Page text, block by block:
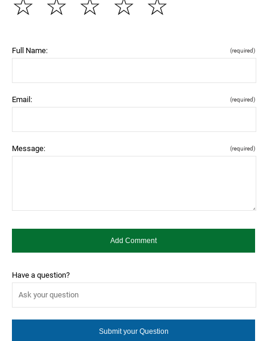
☆
☆
☆
☆
☆
Full Name: (required)
Email: (required)
Message: (required)
Have a question?